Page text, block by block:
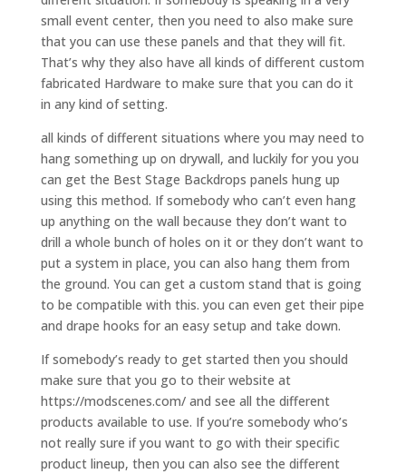
small event center, then you need to also make sure
that you can use these panels and that they will fit.
That’s why they also have all kinds of different custom
fabricated Hardware to make sure that you can do it
in any kind of setting.
all kinds of different situations where you may need to
hang something up on drywall, and luckily for you you
can get the Best Stage Backdrops panels hung up
using this method. If somebody who can’t even hang
up anything on the wall because they don’t want to
drill a whole bunch of holes on it or they don’t want to
put a system in place, you can also hang them from
the ground. You can get a custom stand that is going
to be compatible with this. you can even get their pipe
and drape hooks for an easy setup and take down.
If somebody’s ready to get started then you should
make sure that you go to their website at
https://modscenes.com/ and see all the different
products available to use. If you’re somebody who’s
not really sure if you want to go with their specific
product lineup, then you can also see the different